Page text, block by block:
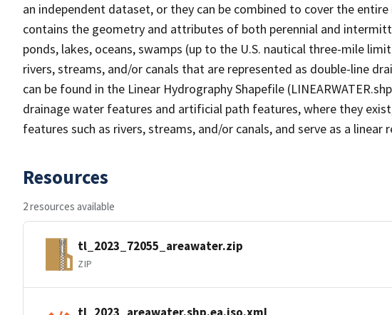
an independent dataset, or they can be combined to cover the
contains the geometry and attributes of both perennial and
ponds, lakes, oceans, swamps (up to the U.S. nautical three-mile
rivers, streams, and/or canals that are represented as double-line
can be found in the Linear Hydrography Shapefile
drainage water features and artificial path features, where they
features such as rivers, streams, and/or canals, and serve as a
Resources
2 resources available
tl_2023_72055_areawater.zip
ZIP
tl_2023_areawater.shp.ea.iso.xml